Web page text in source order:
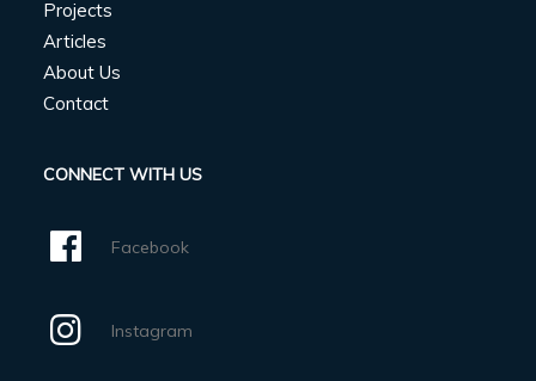
Projects
Articles
About Us
Contact
CONNECT WITH US
Facebook
Instagram